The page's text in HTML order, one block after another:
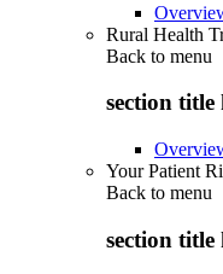
Rural Health
Back to menu
section title
Your Patient
Back to menu
section title